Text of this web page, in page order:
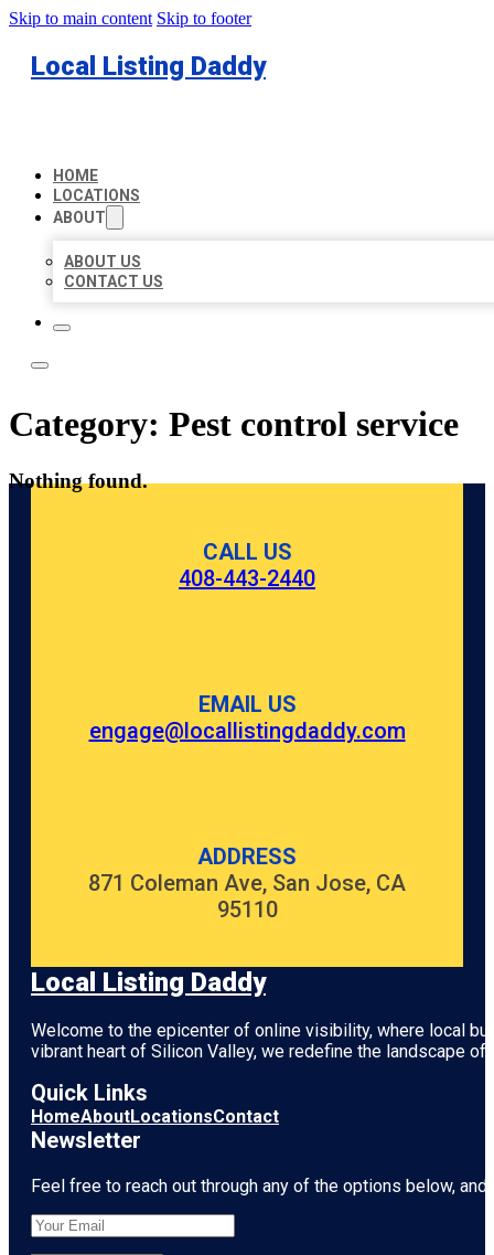
Skip to main content Skip to footer
Local Listing Daddy
HOME
LOCATIONS
ABOUT
ABOUT US
CONTACT US
Category: Pest control service
Nothing found.
CALL US
408-443-2440
EMAIL US
engage@locallistingdaddy.com
ADDRESS
871 Coleman Ave, San Jose, CA
95110
Local Listing Daddy
Welcome to the epicenter of online visibility, where local
vibrant heart of Silicon Valley, we redefine the landscape
Quick Links
HomeAboutLocationsContact
Newsletter
Feel free to reach out through any of the options below,